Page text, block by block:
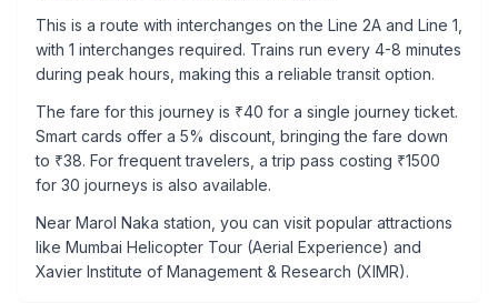
This is a route with interchanges on the Line 2A and Line 1
with 1 interchanges required. Trains run every 4-8 minutes
during peak hours, making this a reliable transit option.
The fare for this journey is ₹40 for a single journey ticket.
Smart cards offer a 5% discount, bringing the fare down
to ₹38. For frequent travelers, a trip pass costing ₹1500
for 30 journeys is also available.
Near Marol Naka station, you can visit popular attractions
like Mumbai Helicopter Tour (Aerial Experience) and
Xavier Institute of Management & Research (XIMR).